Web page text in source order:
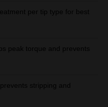
per tip type for best
peak torque and prevents
stripping and